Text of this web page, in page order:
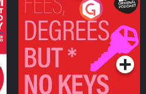
Fees Degrees but No
Keys
Podcast Series